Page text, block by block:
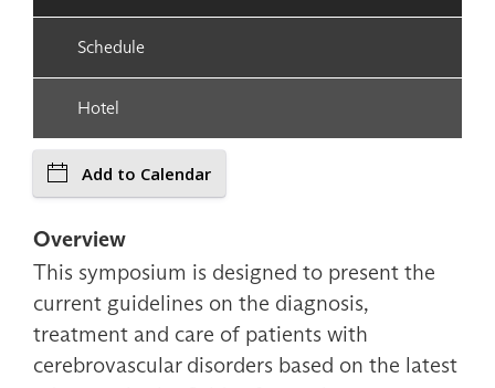
Schedule
Hotel
Add to Calendar
Overview
This symposium is designed to present the
current guidelines on the diagnosis,
treatment and care of patients with
cerebrovascular disorders based on the latest